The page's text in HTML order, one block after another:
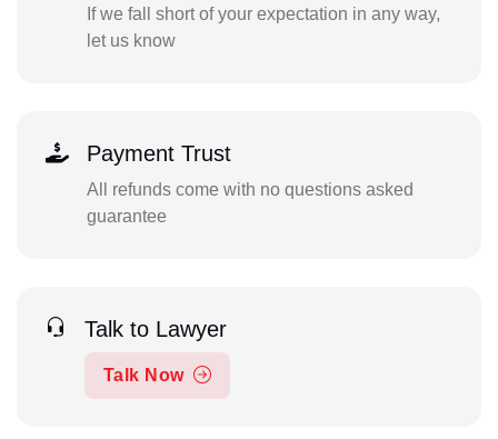
If we fall short of your expectation in any way,
let us know
Payment Trust
All refunds come with no questions asked
guarantee
Talk to Lawyer
Talk Now